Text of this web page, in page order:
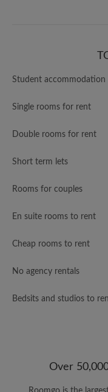
Student accommodation
Single rooms for rent
Double rooms for rent
Short term lets
Rooms for couples
En suite rooms to rent
Cheap rooms to rent
No agency rentals
Bedsits and studios to
Over